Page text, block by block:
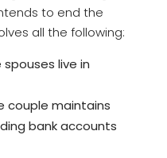
to end the
all the following:
live in
couple maintains
bank accounts